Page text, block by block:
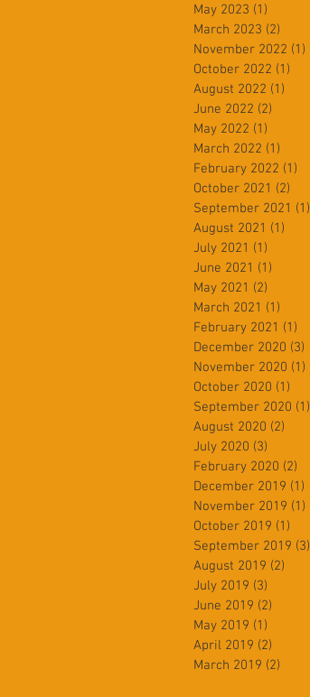
May 2023 (1)
March 2023 (2)
November 2022 (1)
October 2022 (1)
August 2022 (1)
June 2022 (2)
May 2022 (1)
March 2022 (1)
February 2022 (1)
October 2021 (2)
September 2021 (1)
August 2021 (1)
July 2021 (1)
June 2021 (1)
May 2021 (2)
March 2021 (1)
February 2021 (1)
December 2020 (3)
November 2020 (1)
October 2020 (1)
September 2020 (1)
August 2020 (2)
July 2020 (3)
February 2020 (2)
December 2019 (1)
November 2019 (1)
October 2019 (1)
September 2019 (3)
August 2019 (2)
July 2019 (3)
June 2019 (2)
May 2019 (1)
April 2019 (2)
March 2019 (2)